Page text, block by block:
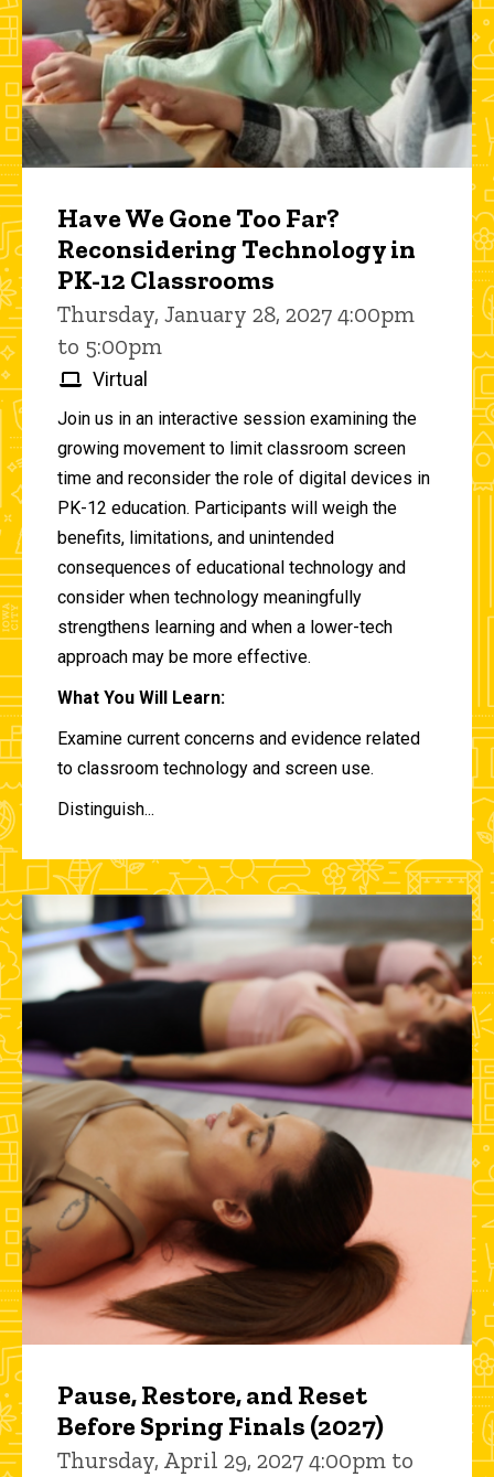
Have We Gone Too Far?
Reconsidering Technology in
PK-12 Classrooms
Thursday, January 28, 2027 4:00pm
to 5:00pm
Virtual
Join us in an interactive session examining the
growing movement to limit classroom screen
time and reconsider the role of digital devices in
PK-12 education. Participants will weigh the
benefits, limitations, and unintended
consequences of educational technology and
consider when technology meaningfully
strengthens learning and when a lower-tech
approach may be more effective.
What You Will Learn:
Examine current concerns and evidence related
to classroom technology and screen use.
Distinguish...
Pause, Restore, and Reset
Before Spring Finals (2027)
Thursday, April 29, 2027 4:00pm to